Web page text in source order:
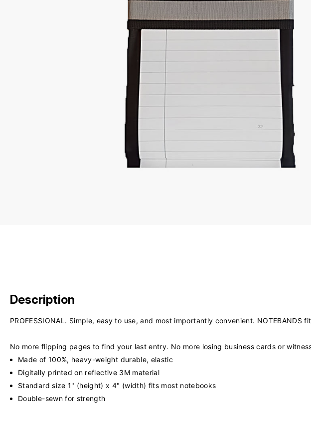
Description
PROFESSIONAL. Simple, easy to use, and most importantly convenient.
No more flipping pages to find your last entry. No more losing business cards or
Made of 100%, heavy-weight durable, elastic
Digitally printed on reflective 3M material
Standard size 1" (height) x 4" (width) fits most notebooks
Double-sewn for strength